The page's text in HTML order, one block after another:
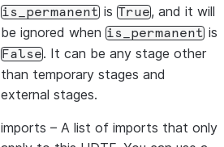
is_permanent is True, and it will
be ignored when is_permanent is
False. It can be any stage other
than temporary stages and
external stages.
imports – A list of imports that only